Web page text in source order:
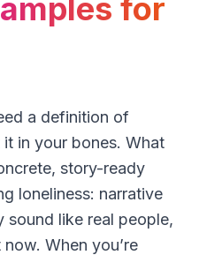
for
a definition of
in your bones. What
story-ready
loneliness: narrative
sound like real people,
When you’re